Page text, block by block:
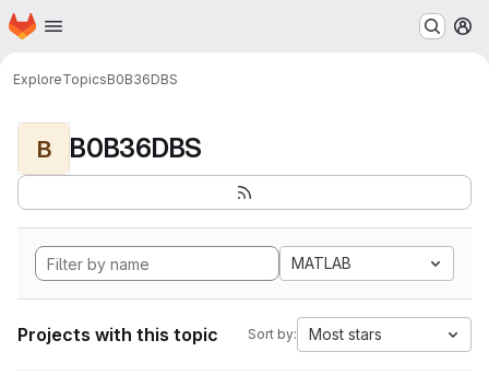
Skip to main content
Homepage
ExploreTopicsB0B36DBS
B B0B36DBS
MATLAB
Projects with this topic Sort by: Most stars